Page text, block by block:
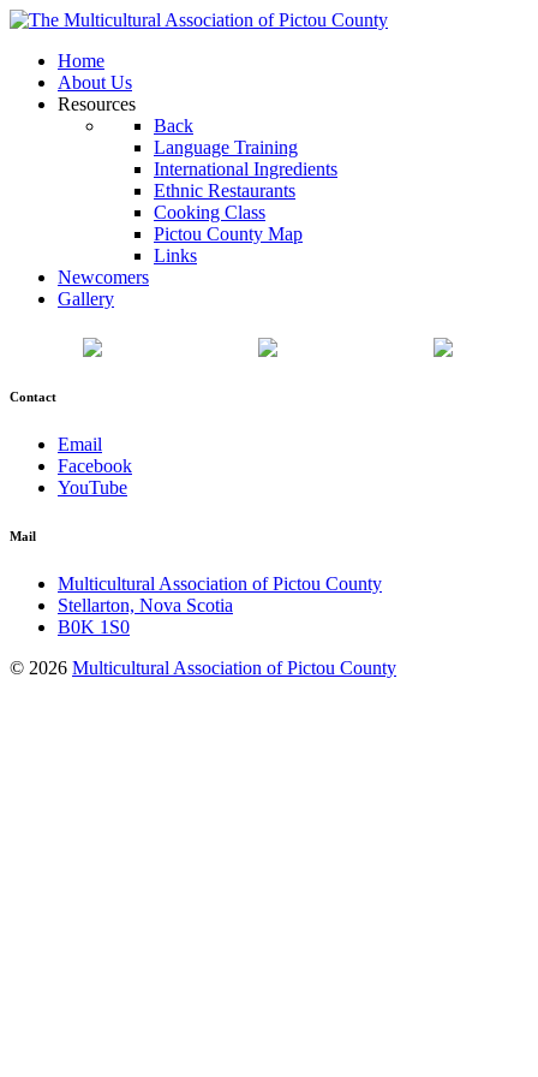
Home
About Us
Resources
Back
Language Training
International Ingredients
Ethnic Restaurants
Cooking Class
Pictou County Map
Links
Newcomers
Gallery
Contact
Email
Facebook
YouTube
Mail
Multicultural Association of Pictou County
Stellarton, Nova Scotia
B0K 1S0
© 2026 Multicultural Association of Pictou County